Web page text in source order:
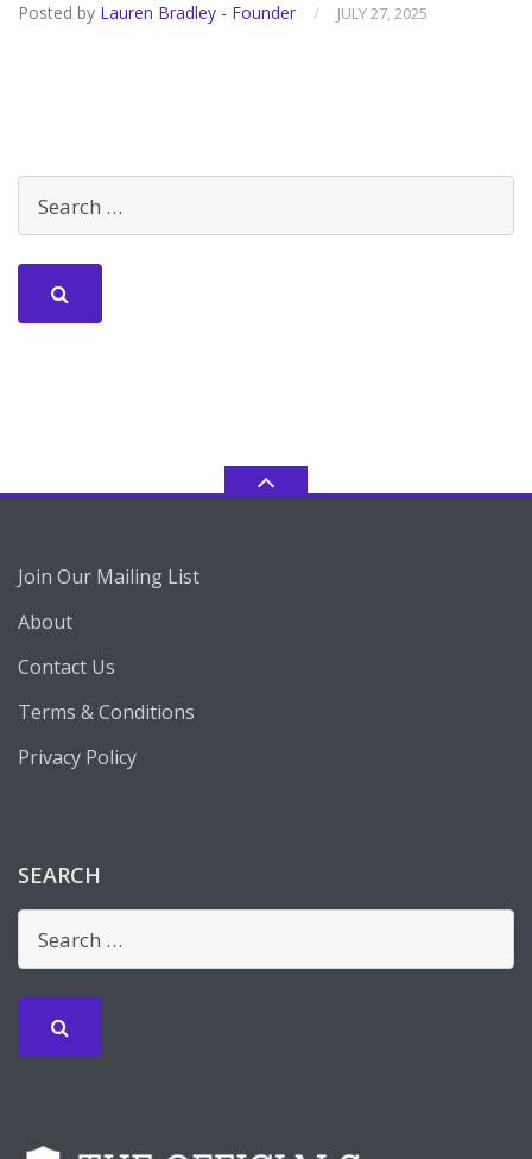
Posted by Lauren Bradley - Founder / JULY 27, 2025
Join Our Mailing List
About
Contact Us
Terms & Conditions
Privacy Policy
SEARCH